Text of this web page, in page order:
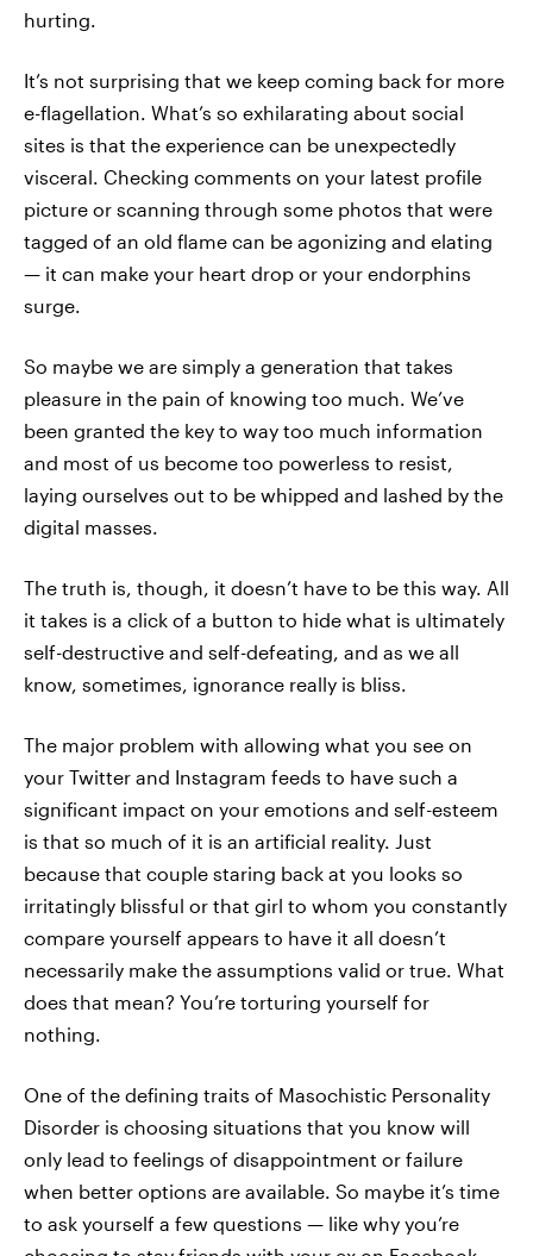
hurting.
It’s not surprising that we keep coming back for more
e-flagellation. What’s so exhilarating about social
sites is that the experience can be unexpectedly
visceral. Checking comments on your latest profile
picture or scanning through some photos that were
tagged of an old flame can be agonizing and elating
— it can make your heart drop or your endorphins
surge.
So maybe we are simply a generation that takes
pleasure in the pain of knowing too much. We’ve
been granted the key to way too much information
and most of us become too powerless to resist,
laying ourselves out to be whipped and lashed by the
digital masses.
The truth is, though, it doesn’t have to be this way. All
it takes is a click of a button to hide what is ultimately
self-destructive and self-defeating, and as we all
know, sometimes, ignorance really is bliss.
The major problem with allowing what you see on
your Twitter and Instagram feeds to have such a
significant impact on your emotions and self-esteem
is that so much of it is an artificial reality. Just
because that couple staring back at you looks so
irritatingly blissful or that girl to whom you constantly
compare yourself appears to have it all doesn’t
necessarily make the assumptions valid or true. What
does that mean? You’re torturing yourself for
nothing.
One of the defining traits of Masochistic Personality
Disorder is choosing situations that you know will
only lead to feelings of disappointment or failure
when better options are available. So maybe it’s time
to ask yourself a few questions — like why you’re